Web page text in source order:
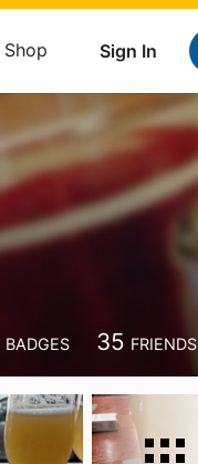
Sign In
Shop
BADGES 35 FRIENDS